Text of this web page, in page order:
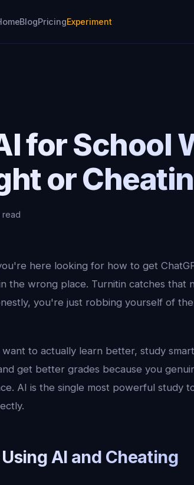
BlogPricingExperiment
for School
or
read
here looking for how to get
the wrong place. Turnitin catches that
you're just robbing yourself of
to actually learn better, study
get better grades because you
AI is the single most powerful study
AI and Cheating